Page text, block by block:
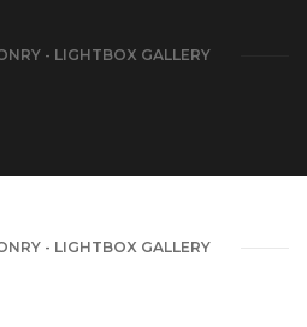
- LIGHTBOX GALLERY
- LIGHTBOX GALLERY